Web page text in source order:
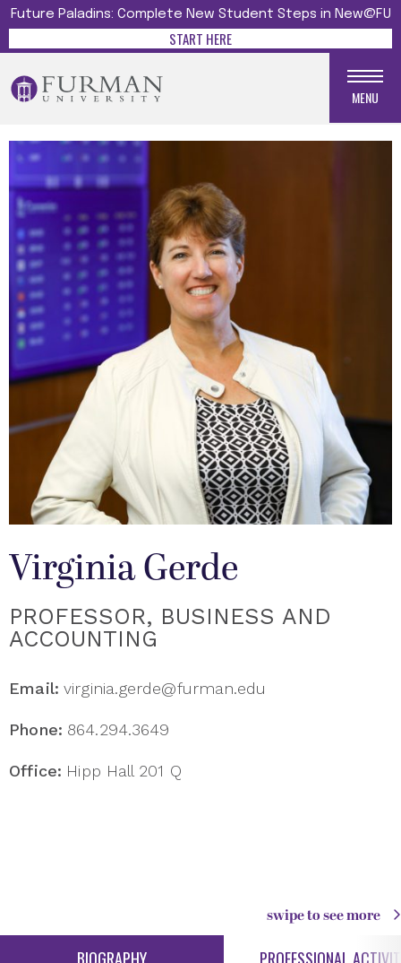
Future Paladins: Complete New Student Steps in New@FU
START HERE
MENU
Virginia Gerde
PROFESSOR, BUSINESS AND
ACCOUNTING
Email: virginia.gerde@furman.edu
Phone: 864.294.3649
Office: Hipp Hall 201 Q
swipe to see more